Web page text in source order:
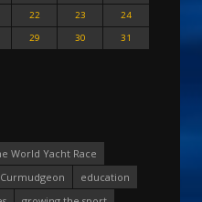
22 23
24
29 30 31
World Yacht Race
Curmudgeon
education